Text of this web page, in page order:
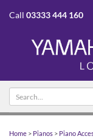
Call 03333 444 160
Search
text
Home > Pianos > Piano